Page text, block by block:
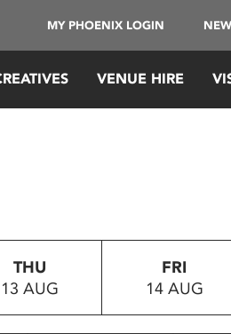
MY PHOENIX LOGIN
VENUE HIRE
THU
13 AUG
FRI
14 AUG